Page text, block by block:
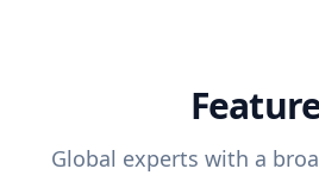
Global experts with a